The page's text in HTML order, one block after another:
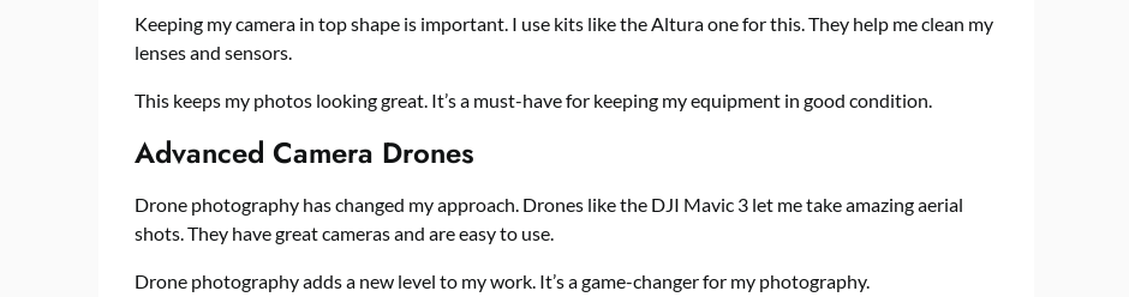
Keeping my camera in top shape is important. I use kits like the Altura one for this. They help me clean my
lenses and sensors.
This keeps my photos looking great. It’s a must-have for keeping my equipment in good condition.
Advanced Camera Drones
Drone photography has changed my approach. Drones like the DJI Mavic 3 let me take amazing aerial
shots. They have great cameras and are easy to use.
Drone photography adds a new level to my work. It’s a game-changer for my photography.